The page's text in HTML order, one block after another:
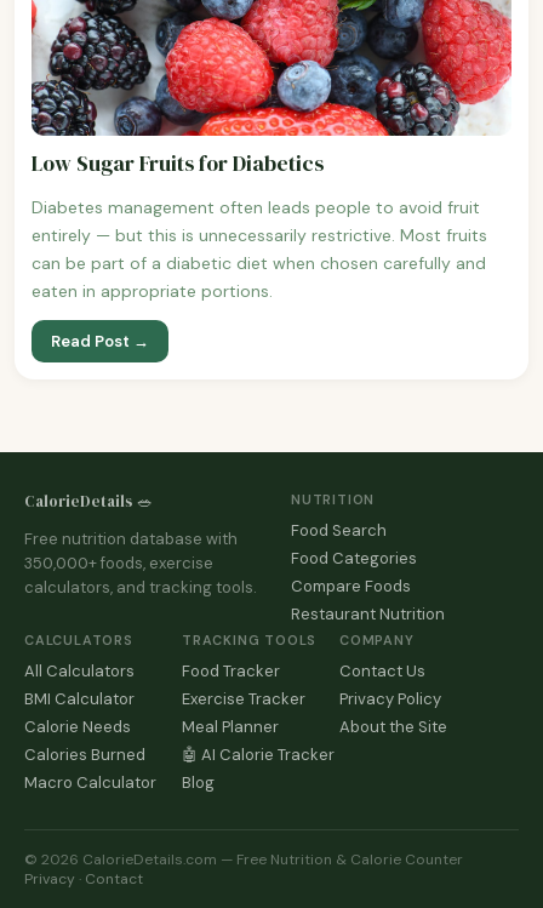
Low Sugar Fruits for Diabetics
Diabetes management often leads people to avoid fruit
entirely — but this is unnecessarily restrictive. Most fruits
can be part of a diabetic diet when chosen carefully and
eaten in appropriate portions.
Read Post →
CalorieDetails 🥗
Free nutrition database with
350,000+ foods, exercise
calculators, and tracking tools.
NUTRITION
Food Search
Food Categories
Compare Foods
Restaurant Nutrition
CALCULATORS
All Calculators
BMI Calculator
Calorie Needs
Calories Burned
Macro Calculator
TRACKING TOOLS
Food Tracker
Exercise Tracker
Meal Planner
🤖 AI Calorie Tracker
Blog
COMPANY
Contact Us
Privacy Policy
About the Site
© 2026 CalorieDetails.com — Free Nutrition & Calorie Counter
Privacy · Contact